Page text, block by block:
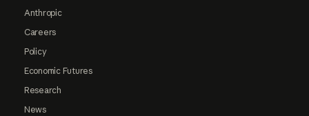
Anthropic
Careers
Policy
Economic Futures
Research
News